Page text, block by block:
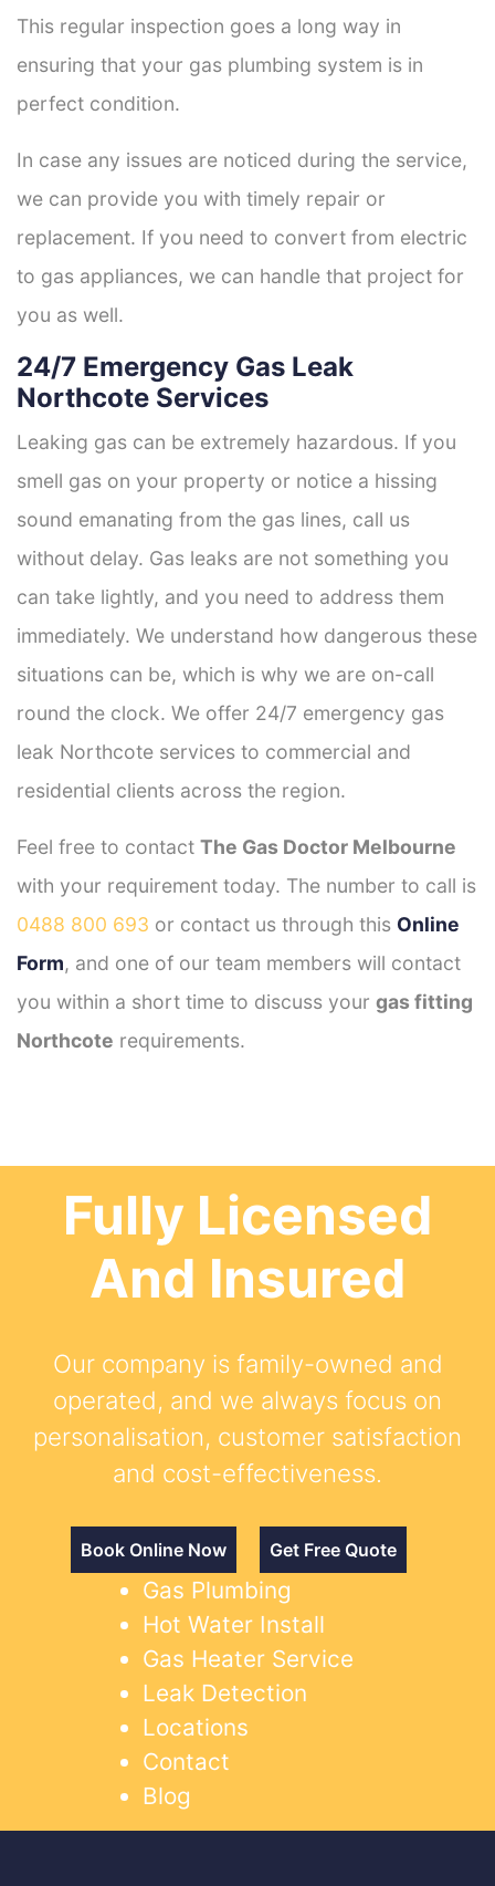
This regular inspection goes a long way in
ensuring that your gas plumbing system is in
perfect condition.
In case any issues are noticed during the service,
we can provide you with timely repair or
replacement. If you need to convert from electric
to gas appliances, we can handle that project for
you as well.
24/7 Emergency Gas Leak
Northcote Services
Leaking gas can be extremely hazardous. If you
smell gas on your property or notice a hissing
sound emanating from the gas lines, call us
without delay. Gas leaks are not something you
can take lightly, and you need to address them
immediately. We understand how dangerous these
situations can be, which is why we are on-call
round the clock. We offer 24/7 emergency gas
leak Northcote services to commercial and
residential clients across the region.
Feel free to contact The Gas Doctor Melbourne
with your requirement today. The number to call is
0488 800 693 or contact us through this Online
Form, and one of our team members will contact
you within a short time to discuss your gas fitting
Northcote requirements.
Fully Licensed
And Insured
Our company is family-owned and
operated, and we always focus on
personalisation, customer satisfaction
and cost-effectiveness.
Book Online Now Get Free Quote
Gas Plumbing
Hot Water Install
Gas Heater Service
Leak Detection
Locations
Contact
Blog